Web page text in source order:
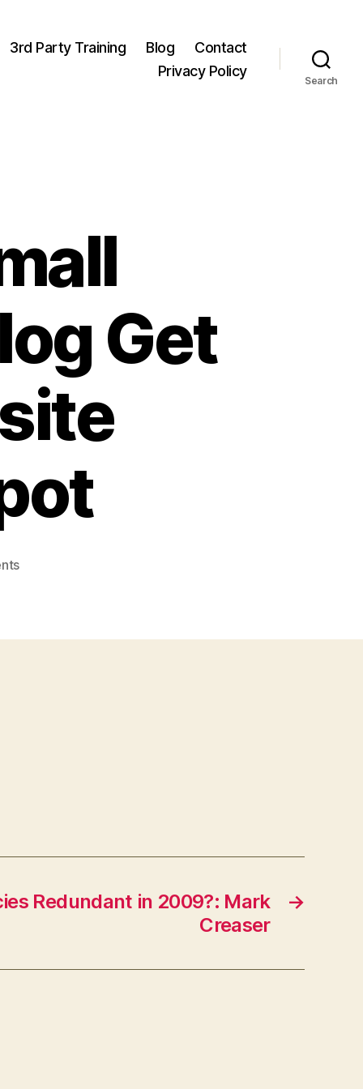
3rd Party Training Blog
Contact
Privacy Policy
Search
Get
on
Businesses
→
Redundant in 2009?: Mark
Creaser